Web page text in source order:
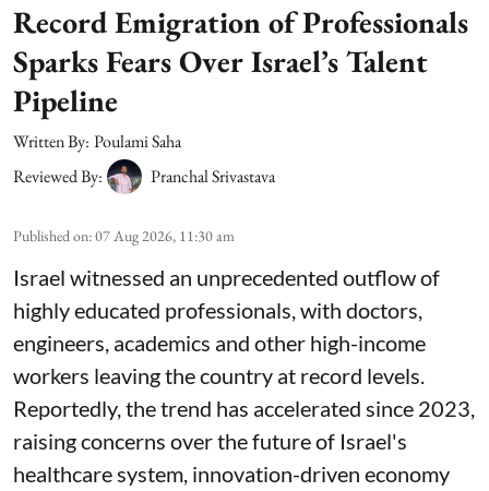
Record Emigration of Professionals
Sparks Fears Over Israel’s Talent
Pipeline
Written By: Poulami Saha
Reviewed By:
Pranchal Srivastava
Published on:07 Aug 2026, 11:30 am
Israel witnessed an unprecedented outflow of
highly educated professionals, with doctors,
engineers, academics and other high-income
workers leaving the country at record levels.
Reportedly, the trend has accelerated since 2023,
raising concerns over the future of Israel's
healthcare system, innovation-driven economy